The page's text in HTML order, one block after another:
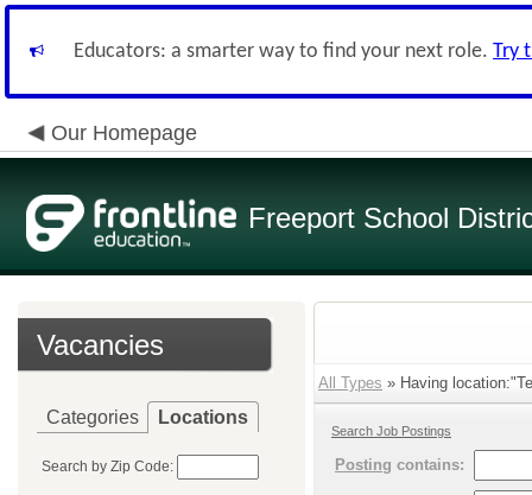
Educators: a smarter way to find your next role. Try
Our Homepage
Freeport School
Vacancies
Categories Locations
Search by Zip Code:
All Types » Having
Search Job Postings
Posting contains: